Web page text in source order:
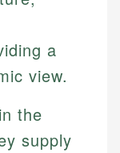
a
view.
the
supply